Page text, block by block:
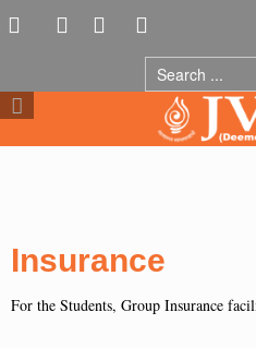
Insurance
For the Students, Group Insurance